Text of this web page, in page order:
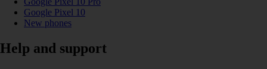
Google Pixel 10
New phones
Help and support